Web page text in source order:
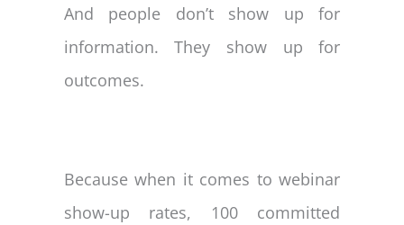
And people don’t show up for
information. They show up for
outcomes.
Because when it comes to webinar
show-up rates, 100 committed